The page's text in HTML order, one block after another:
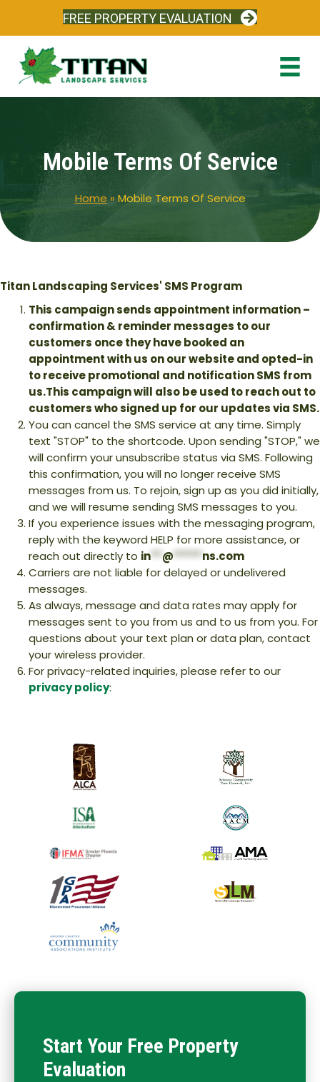
FREE PROPERTY EVALUATION
Mobile Terms Of Service
Home»Mobile Terms Of Service
Titan Landscaping Services' SMS Program
This campaign sends appointment information –
confirmation & reminder messages to our
customers once they have booked an
appointment with us on our website and opted-in
to receive promotional and notification SMS from
us.This campaign will also be used to reach out to
customers who signed up for our updates via SMS.
You can cancel the SMS service at any time. Simply
text "STOP" to the shortcode. Upon sending "STOP," we
will confirm your unsubscribe status via SMS. Following
this confirmation, you will no longer receive SMS
messages from us. To rejoin, sign up as you did initially,
and we will resume sending SMS messages to you.
If you experience issues with the messaging program,
reply with the keyword HELP for more assistance, or
reach out directly to in**@*****ns.com
Carriers are not liable for delayed or undelivered
messages.
As always, message and data rates may apply for
messages sent to you from us and to us from you. For
questions about your text plan or data plan, contact
your wireless provider.
For privacy-related inquiries, please refer to our
privacy policy:
Start Your Free Property
Evaluation